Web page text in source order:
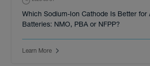
Which Sodium-Ion Cathode Is Better for
Batteries: NMO, PBA or NFPP?
Learn More